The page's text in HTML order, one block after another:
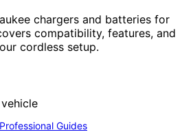
chargers and batteries for
compatibility, features, and
cordless setup.
Guides